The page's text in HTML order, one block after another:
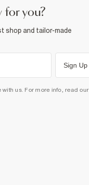
for you?
shop and tailor-made
Sign Up
with us. For more info, read our